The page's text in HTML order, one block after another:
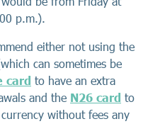
p.m.).
either not using the
can sometimes be
card to have an extra
and the N26 card to
without fees any